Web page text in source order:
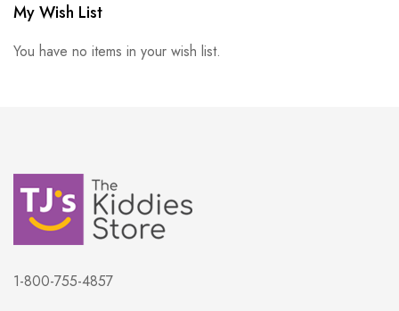
My Wish List
You have no items in your wish list.
1-800-755-4857